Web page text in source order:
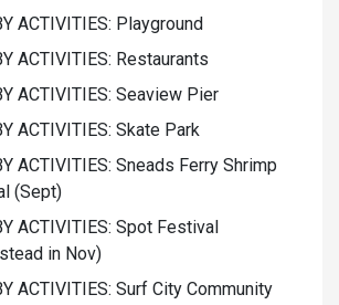
ACTIVITIES: Playground
ACTIVITIES: Restaurants
ACTIVITIES: Seaview Pier
ACTIVITIES: Skate Park
ACTIVITIES: Sneads Ferry Shrimp
(Sept)
ACTIVITIES: Spot Festival
in Nov)
ACTIVITIES: Surf City Community